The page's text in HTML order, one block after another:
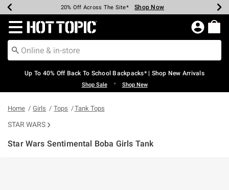
Earn Hot Cash Every $40 Spent* Shop Now
20% Off Across The Site* Shop Now
Up To 50% Off Select Styles* Shop Now
Up To 60% Off Clearance* Shop Now
Free Pickup In-Store* Shop Now
Free Shipping Over $75* Shop Now
Redirect to Hot Topic Home Page
Up To 40% Off Back To School Backpacks* | Shop New Arrivals
Shop Sale • Shop New
Home Girls Tops Tank Tops
STAR WARS
Star Wars Sentimental Boba Girls Tank